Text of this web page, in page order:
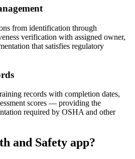
from identification through
verification with assigned owner,
that satisfies regulatory
records with completion dates,
scores — providing the
required by OSHA and other
and Safety app?